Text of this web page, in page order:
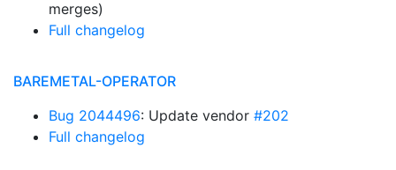
merges)
Full changelog
BAREMETAL-OPERATOR
Bug 2044496: Update vendor #202
Full changelog